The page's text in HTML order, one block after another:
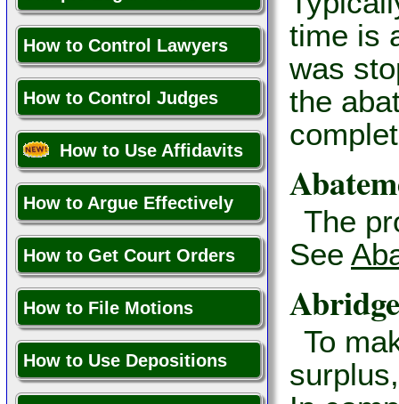
How to Control Lawyers
How to Control Judges
How to Use Affidavits
How to Argue Effectively
How to Get Court Orders
How to File Motions
How to Use Depositions
time is
was
the
The
See
Abridge
To